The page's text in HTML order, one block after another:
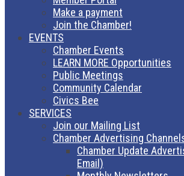
Make a payment
Join the Chamber!
EVENTS
Chamber Events
LEARN MORE Opportunities
Public Meetings
Community Calendar
Civics Bee
SERVICES
Join our Mailing List
Chamber Advertising
Chamber Update
Email)